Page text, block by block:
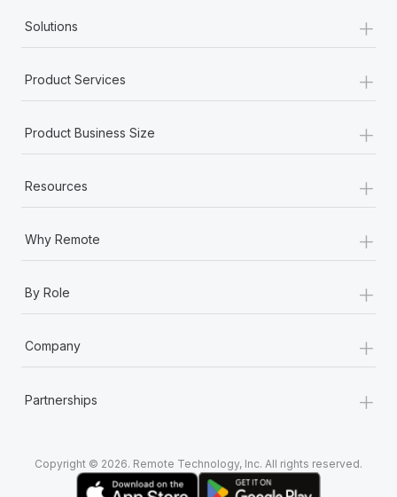
Solutions +
Product Services +
Product Business Size +
Resources +
Why Remote +
By Role +
Company +
Partnerships +
Copyright © 2026. Remote Technology, Inc. All rights reserved.